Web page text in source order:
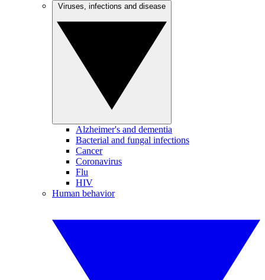
Alzheimer's and dementia
Bacterial and fungal infections
Cancer
Coronavirus
Flu
HIV
Human behavior